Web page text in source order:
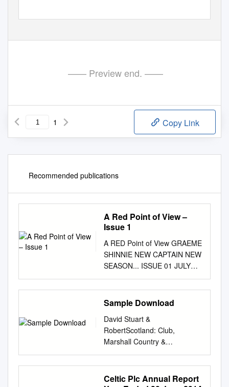
—— Preview end. ——
1 Copy Link
Recommended publications
A Red Point of View –
Issue 1
A RED Point of View GRAEME
SHINNIE NEW CAPTAIN NEW
SEASON... ISSUE 01 JULY
2017 Welcome...
cONTRIBUTORS: It is with
great pleasure that I welcome
Ryan Crombie: you to “A Red
Point of View” the unof-
@ryan_crombie ficial online
Dons magazine. We are an
entirely new publication,
dedicated to Ally Begg:
bringing you content based
Sample Download
David Stuart &
RobertScotland: Club,
Marshall Country &
Collectables Club, Country &
Collectables 1 Scotland Club,
Country & Collectables David
Celtic Plc Annual Report